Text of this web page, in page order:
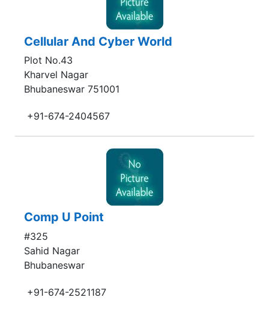
Cellular And Cyber World
Plot No.43
Kharvel Nagar
Bhubaneswar 751001
+91-674-2404567
Comp U Point
#325
Sahid Nagar
Bhubaneswar
+91-674-2521187